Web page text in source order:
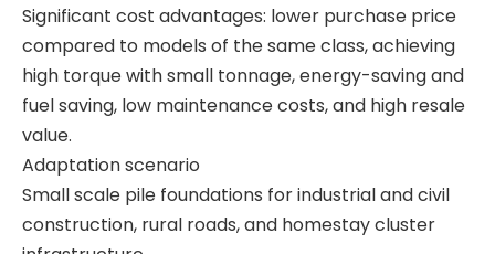
Significant cost advantages: lower purchase price
compared to models of the same class, achieving
high torque with small tonnage, energy-saving and
fuel saving, low maintenance costs, and high resale
value.
Adaptation scenario
Small scale pile foundations for industrial and civil
construction, rural roads, and homestay cluster